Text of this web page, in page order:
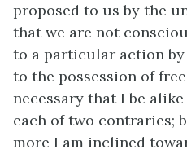
proposed to us by the
that we are not
to a particular action by
to the possession of
necessary that I be
each of two contraries;
more I am inclined